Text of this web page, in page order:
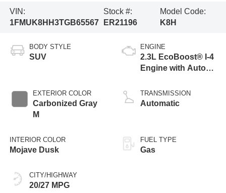
VIN:
1FMUK8HH3TGB65567
Stock #:
ER21196
Model Code:
K8H
BODY STYLE
SUV
EXTERIOR COLOR
Carbonized Gray
M
INTERIOR COLOR
Mojave Dusk
CITY/HIGHWAY
20/27 MPG
ENGINE
2.3L EcoBoost® I-4
Engine with Auto
Technology
TRANSMISSION
Automatic
FUEL TYPE
Gas